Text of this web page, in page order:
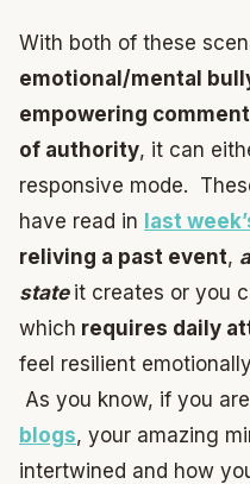
With both of these
emotional/mental
empowering
of authority, it can
responsive mode.
have read in last
reliving a past event,
state it creates or you
which requires daily
feel resilient
As you know, if you
blogs, your amazing
intertwined and how